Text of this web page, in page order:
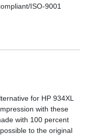
ISO-9001
for HP 934XL
with these
with 100 percent
to the original